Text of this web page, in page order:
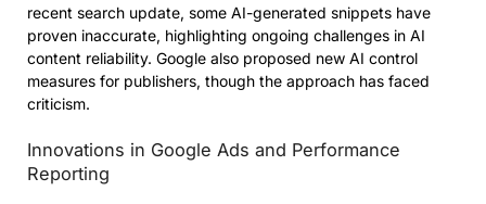
recent search update, some AI-generated snippets have
proven inaccurate, highlighting ongoing challenges in AI
content reliability. Google also proposed new AI control
measures for publishers, though the approach has faced
criticism.
Innovations in Google Ads and Performance
Reporting